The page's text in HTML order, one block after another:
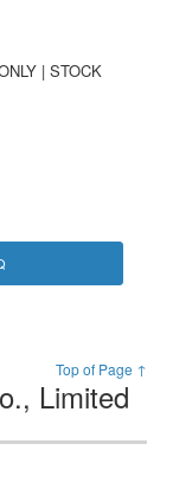
| STOCK
Top of Page ↑
Limited